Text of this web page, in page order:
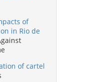
of
in Rio de
of cartel